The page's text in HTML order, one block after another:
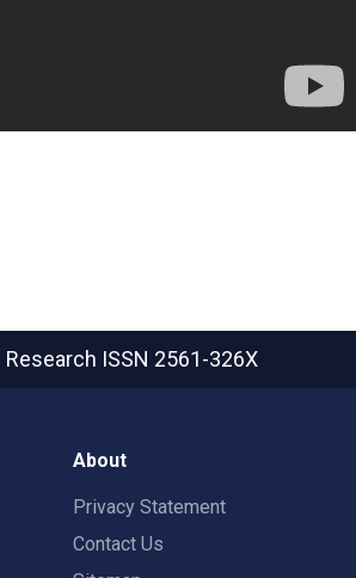
Research ISSN 2561-326X
About
Privacy Statement
Contact Us